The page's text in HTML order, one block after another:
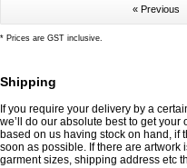
« Previous
* Prices are GST inclusive.
Shipping
If you require your delivery by a
we’ll do our absolute best to get
based on us having stock on hand, if
soon as possible. If there are artwork
garment sizes, shipping address etc